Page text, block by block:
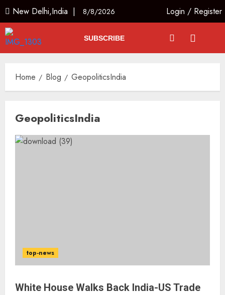
New Delhi,India | 8/8/2026 Login / Register
SUBSCRIBE
Home Blog GeopoliticsIndia
GeopoliticsIndia
top-news
White House Walks Back India-US Trade